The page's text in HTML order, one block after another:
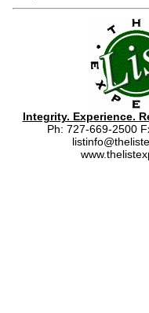
Integrity. Experience.
Ph: 727-669-2500